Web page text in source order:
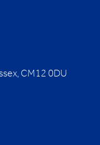
CM12 0DU